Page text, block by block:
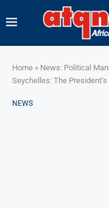
Home » News: Political
Seychelles: The
NEWS